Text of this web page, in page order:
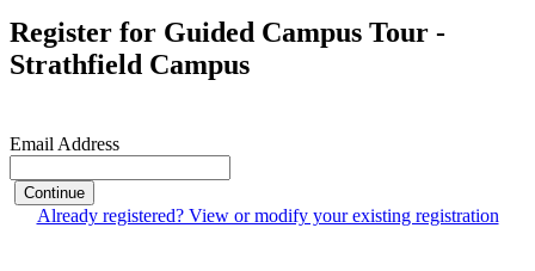
Register for Guided Campus Tour -
Strathfield Campus
Email Address
Continue
Already registered? View or modify your existing registration